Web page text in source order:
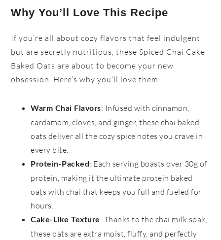
Why You’ll Love This Recipe
If you’re all about cozy flavors that feel indulgent
but are secretly nutritious, these Spiced Chai Cake
Baked Oats are about to become your new
obsession. Here’s why you’ll love them:
Warm Chai Flavors: Infused with cinnamon,
cardamom, cloves, and ginger, these chai baked
oats deliver all the cozy spice notes you crave in
every bite.
Protein-Packed: Each serving boasts over 30g of
protein, making it the ultimate protein baked
oats with chai that keeps you full and fueled for
hours.
Cake-Like Texture: Thanks to the chai milk soak,
these oats are extra moist, fluffy, and perfectly